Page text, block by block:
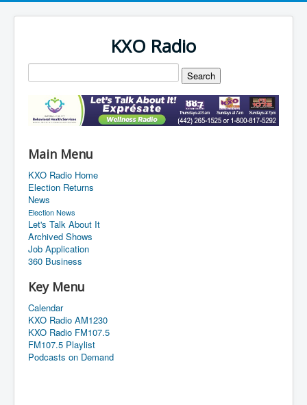
KXO Radio
Main Menu
KXO Radio Home
Election Returns
News
Election News
Let's Talk About It
Archived Shows
Job Application
360 Business
Key Menu
Calendar
KXO Radio AM1230
KXO Radio FM107.5
FM107.5 Playlist
Podcasts on Demand